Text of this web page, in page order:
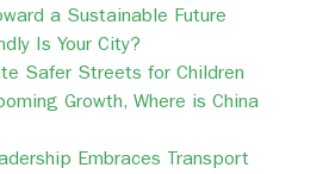
a Sustainable Future
Is Your City?
Safer Streets for Children
Growth, Where is China
Embraces Transport